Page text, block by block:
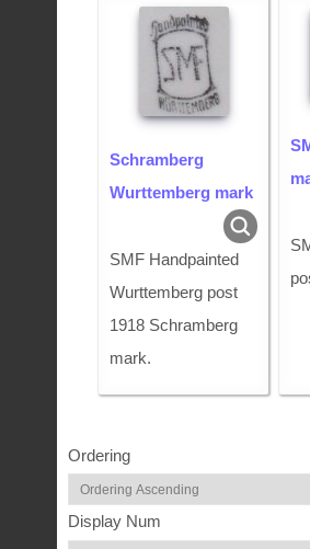
Schramberg
Wurttemberg mark
SMF Handpainted
Wurttemberg post
1918 Schramberg
mark.
SMF Schramberg
Ordering
Display Num